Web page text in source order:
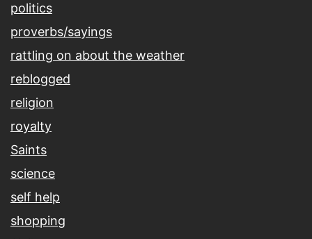
politics
proverbs/sayings
rattling on about the weather
reblogged
religion
royalty
Saints
science
self help
shopping